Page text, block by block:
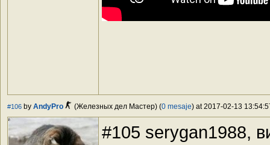
#106 by AndyPro (Железных дел Мастер) (0 mesaje) at 2017-02-13
#105 serygan1988,